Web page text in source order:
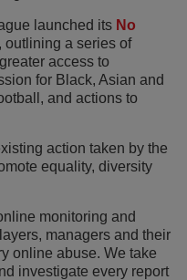
launched its No
outlining a series of
access to
for Black, Asian and
and actions to
action taken by the
equality, diversity
monitoring and
managers and their
online abuse. We take
investigate every report